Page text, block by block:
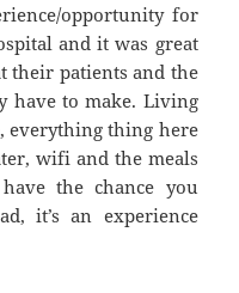
opportunity for
and it was great
their patients and the
have to make. Living
everything thing here
wifi and the meals
the chance you
it’s an experience